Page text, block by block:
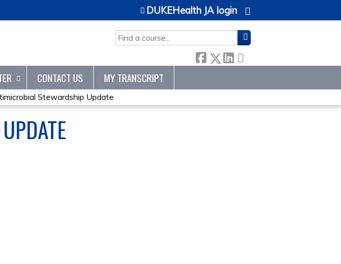
SEARCH
DUKEHealth JA login
CONTACT US MY TRANSCRIPT
Stewardship Update